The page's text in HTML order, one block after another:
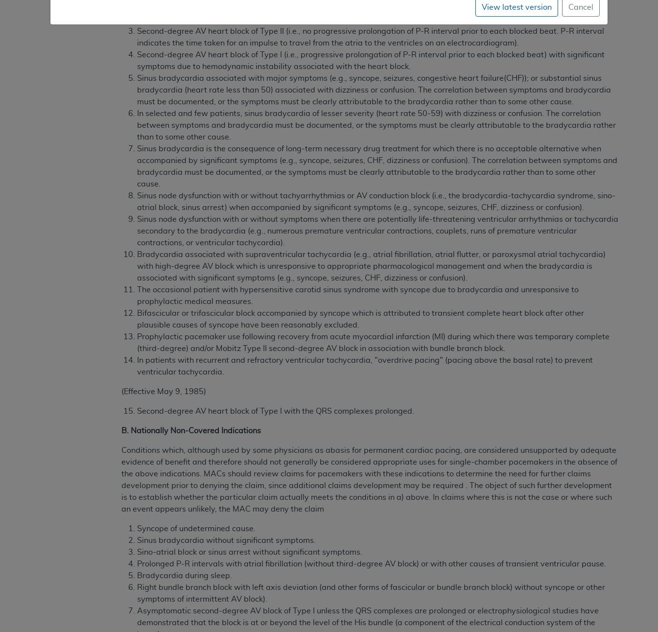
Congenital complete heart block with severe bradycardia (in relation to age), or significant physiological deficits or significant
Second-degree AV heart block of Type II (i.e., no progressive prolongation of P-R interval prior to each blocked beat. P-R interval
indicates the time taken for an impulse to travel from the atria to the ventricles on an electrocardiogram).
Second-degree AV heart block of Type I (i.e., progressive prolongation of P-R interval prior to each blocked beat) with significant
symptoms due to hemodynamic instability associated with the heart block.
Sinus bradycardia associated with major symptoms (e.g., syncope, seizures, congestive heart failure(CHF)); or substantial sinus
bradycardia (heart rate less than 50) associated with dizziness or confusion. The correlation between symptoms and bradycardia
must be documented, or the symptoms must be clearly attributable to the bradycardia rather than to some other cause.
In selected and few patients, sinus bradycardia of lesser severity (heart rate 50-59) with dizziness or confusion. The correlation
between symptoms and bradycardia must be documented, or the symptoms must be clearly attributable to the bradycardia rather
than to some other cause.
Sinus bradycardia is the consequence of long-term necessary drug treatment for which there is no acceptable alternative when
accompanied by significant symptoms (e.g., syncope, seizures, CHF, dizziness or confusion). The correlation between symptoms and
bradycardia must be documented, or the symptoms must be clearly attributable to the bradycardia rather than to some other
cause.
Sinus node dysfunction with or without tachyarrhythmias or AV conduction block (i.e., the bradycardia-tachycardia syndrome, sino-
atrial block, sinus arrest) when accompanied by significant symptoms (e.g., syncope, seizures, CHF, dizziness or confusion).
Sinus node dysfunction with or without symptoms when there are potentially life-threatening ventricular arrhythmias or tachycardia
secondary to the bradycardia (e.g., numerous premature ventricular contractions, couplets, runs of premature ventricular
contractions, or ventricular tachycardia).
Bradycardia associated with supraventricular tachycardia (e.g., atrial fibrillation, atrial flutter, or paroxysmal atrial tachycardia)
with high-degree AV block which is unresponsive to appropriate pharmacological management and when the bradycardia is
associated with significant symptoms (e.g., syncope, seizures, CHF, dizziness or confusion).
The occasional patient with hypersensitive carotid sinus syndrome with syncope due to bradycardia and unresponsive to
prophylactic medical measures.
Bifascicular or trifascicular block accompanied by syncope which is attributed to transient complete heart block after other
plausible causes of syncope have been reasonably excluded.
Prophylactic pacemaker use following recovery from acute myocardial infarction (MI) during which there was temporary complete
(third-degree) and/or Mobitz Type II second-degree AV block in association with bundle branch block.
In patients with recurrent and refractory ventricular tachycardia, "overdrive pacing" (pacing above the basal rate) to prevent
ventricular tachycardia.
(Effective May 9, 1985)
Second-degree AV heart block of Type I with the QRS complexes prolonged.
B. Nationally Non-Covered Indications
Conditions which, although used by some physicians as abasis for permanent cardiac pacing, are considered unsupported by adequate
evidence of benefit and therefore should not generally be considered appropriate uses for single-chamber pacemakers in the absence of
the above indications. MACs should review claims for pacemakers with these indications to determine the need for further claims
development prior to denying the claim, since additional claims development may be required . The object of such further development
is to establish whether the particular claim actually meets the conditions in a) above. In claims where this is not the case or where such
an event appears unlikely, the MAC may deny the claim
Syncope of undetermined cause.
Sinus bradycardia without significant symptoms.
Sino-atrial block or sinus arrest without significant symptoms.
Prolonged P-R intervals with atrial fibrillation (without third-degree AV block) or with other causes of transient ventricular pause.
Bradycardia during sleep.
Right bundle branch block with left axis deviation (and other forms of fascicular or bundle branch block) without syncope or other
symptoms of intermittent AV block).
Asymptomatic second-degree AV block of Type I unless the QRS complexes are prolonged or electrophysiological studies have
demonstrated that the block is at or beyond the level of the His bundle (a component of the electrical conduction system of the
View latest version Cancel